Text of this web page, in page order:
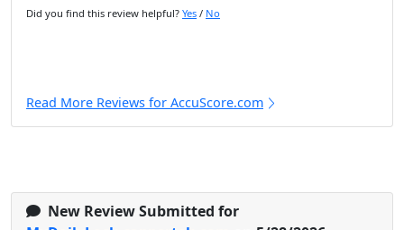
Did you find this review helpful? Yes / No
Read More Reviews for AccuScore.com
New Review Submitted for